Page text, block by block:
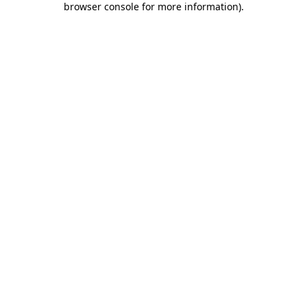
browser console for more information).